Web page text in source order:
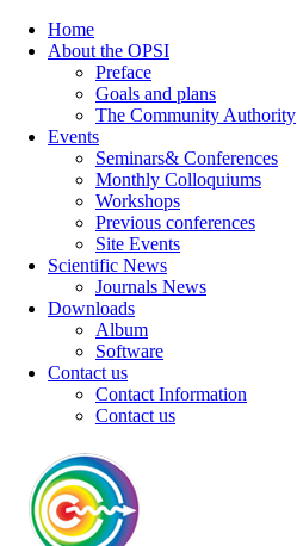
Home
About the OPSI
Preface
Goals and plans
The Community Authority
Events
Seminars& Conferences
Monthly Colloquiums
Workshops
Previous conferences
Site Events
Scientific News
Journals News
Downloads
Album
Software
Contact us
Contact Information
Contact us